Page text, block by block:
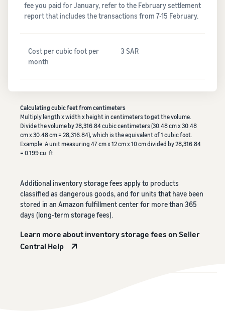
fee you paid for January, refer to the February settlement
report that includes the transactions from 7-15 February.
Cost per cubic foot per
month
3 SAR
Calculating cubic feet from centimeters
Multiply length x width x height in centimeters to get the volume.
Divide the volume by 28,316.84 cubic centimeters (30.48 cm x 30.48
cm x 30.48 cm = 28,316.84), which is the equivalent of 1 cubic foot.
Example: A unit measuring 47 cm x 12 cm x 10 cm divided by 28,316.84
= 0.199 cu. ft.
Additional inventory storage fees apply to products
classified as dangerous goods, and for units that have been
stored in an Amazon fulfillment center for more than 365
days (long-term storage fees).
Learn more about inventory storage fees on Seller
Central Help